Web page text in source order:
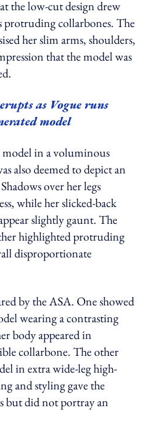
the low-cut design drew
protruding collarbones. The
her slim arms, shoulders,
that the model was
as Vogue runs
model
in a voluminous
also deemed to depict an
over her legs
while her slicked-back
slightly gaunt. The
highlighted protruding
disproportionate
by the ASA. One showed
wearing a contrasting
body appeared in
collarbone. The other
in extra wide-leg high-
and styling gave the
but did not portray an